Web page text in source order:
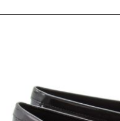
KIDS
ACCESSORIES
images
gallery